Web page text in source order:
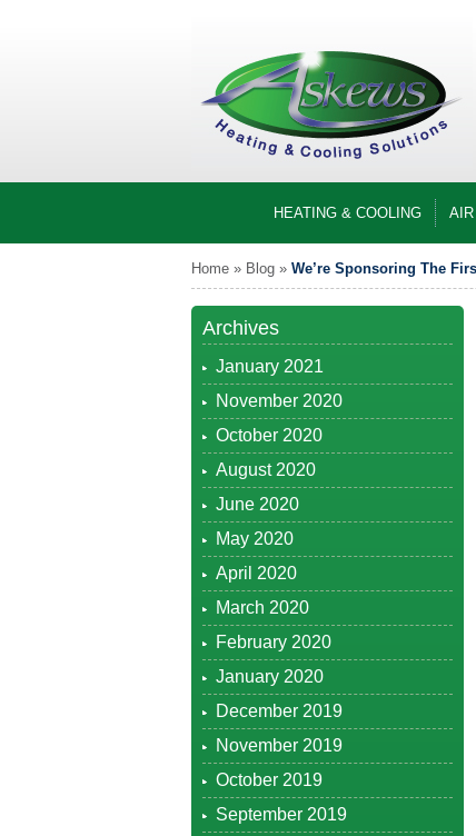
HEATING & COOLING
Home » Blog » We’re Sponsoring The
Archives
January 2021
November 2020
October 2020
August 2020
June 2020
May 2020
April 2020
March 2020
February 2020
January 2020
December 2019
November 2019
October 2019
September 2019